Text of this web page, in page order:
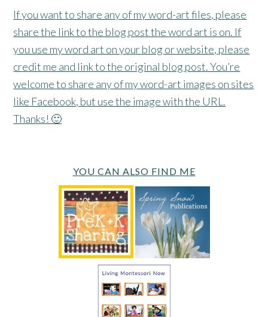
If you want to share any of my word-art files, please
share the link to the blog post the word art is on. If
you use my word art on your blog or website, please
credit me and link to the original blog post. You’re
welcome to share any of my word-art images on sites
like Facebook, but use the image with the URL.
Thanks! 🙂
YOU CAN ALSO FIND ME